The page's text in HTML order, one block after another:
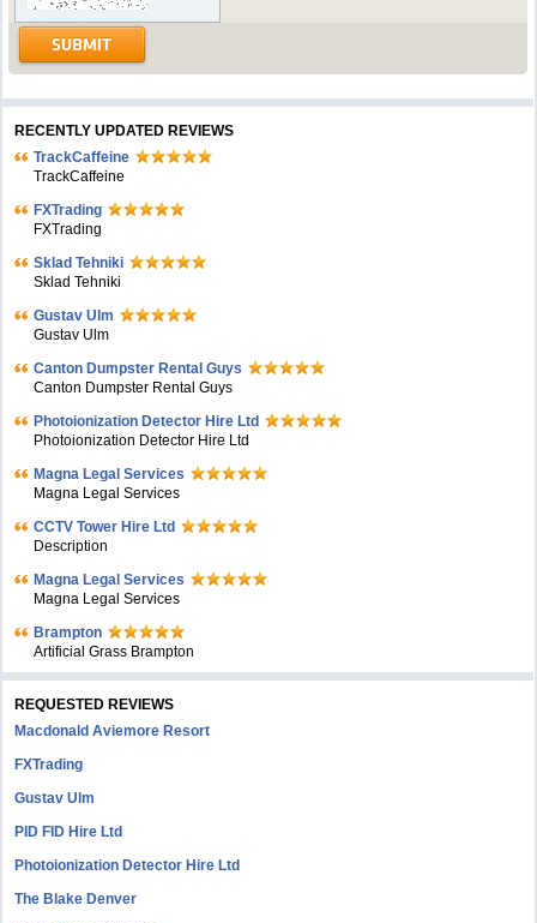
RECENTLY UPDATED REVIEWS
TrackCaffeine
TrackCaffeine
FXTrading
FXTrading
Sklad Tehniki
Sklad Tehniki
Gustav Ulm
Gustav Ulm
Canton Dumpster Rental Guys
Canton Dumpster Rental Guys
Photoionization Detector Hire Ltd
Photoionization Detector Hire Ltd
Magna Legal Services
Magna Legal Services
CCTV Tower Hire Ltd
Description
Magna Legal Services
Magna Legal Services
Brampton
Artificial Grass Brampton
REQUESTED REVIEWS
Macdonald Aviemore Resort
FXTrading
Gustav Ulm
PID FID Hire Ltd
Photoionization Detector Hire Ltd
The Blake Denver